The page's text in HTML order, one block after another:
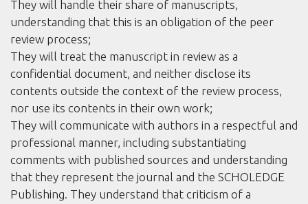
They will handle their share of manuscripts,
understanding that this is an obligation of the peer
review process;
They will treat the manuscript in review as a
confidential document, and neither disclose its
contents outside the context of the review process,
nor use its contents in their own work;
They will communicate with authors in a respectful and
professional manner, including substantiating
comments with published sources and understanding
that they represent the journal and the SCHOLEDGE
Publishing. They understand that criticism of a